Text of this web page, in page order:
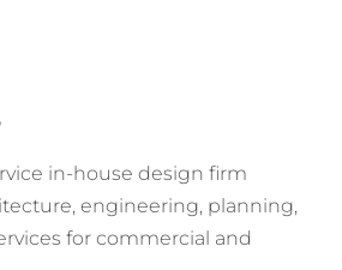
in-house design firm
engineering, planning,
for commercial and